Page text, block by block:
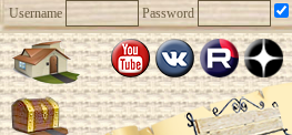
Username Password